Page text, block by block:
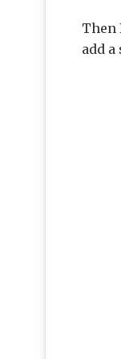
Then
add